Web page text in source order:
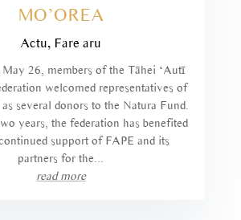
MO’OREA
Actu, Fare aru
May 26, members of the Tāhei ‘Autī
welcomed representatives of
several donors to the Natura Fund.
years, the federation has benefited
support of FAPE and its
partners for the...
read more